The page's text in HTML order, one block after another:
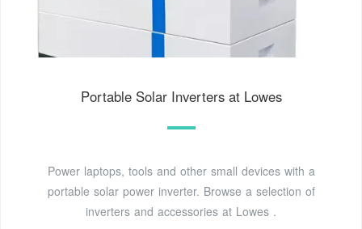
Portable Solar Inverters at Lowes
Power laptops, tools and other small devices with a
portable solar power inverter. Browse a selection of
inverters and accessories at Lowes .